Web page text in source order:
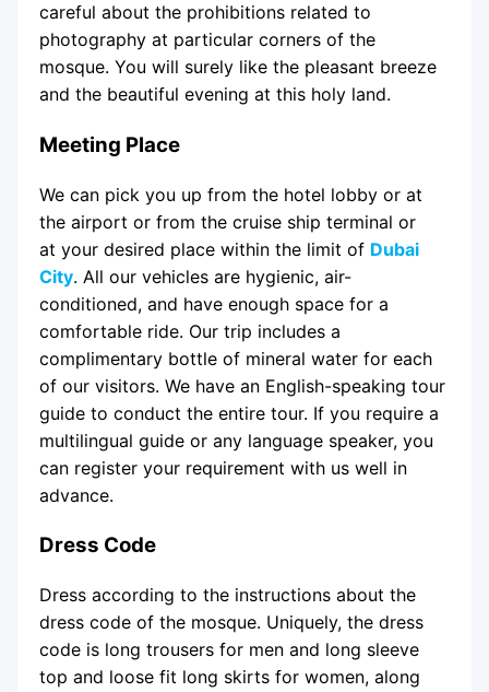
careful about the prohibitions related to
photography at particular corners of the
mosque. You will surely like the pleasant breeze
and the beautiful evening at this holy land.
Meeting Place
We can pick you up from the hotel lobby or at
the airport or from the cruise ship terminal or
at your desired place within the limit of Dubai
City. All our vehicles are hygienic, air-
conditioned, and have enough space for a
comfortable ride. Our trip includes a
complimentary bottle of mineral water for each
of our visitors. We have an English-speaking tour
guide to conduct the entire tour. If you require a
multilingual guide or any language speaker, you
can register your requirement with us well in
advance.
Dress Code
Dress according to the instructions about the
dress code of the mosque. Uniquely, the dress
code is long trousers for men and long sleeve
top and loose fit long skirts for women, along